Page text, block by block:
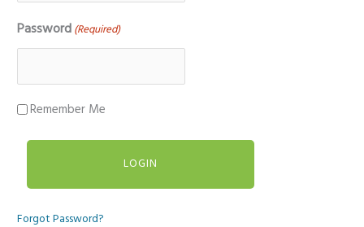
Password (Required)
Remember Me
Forgot Password?